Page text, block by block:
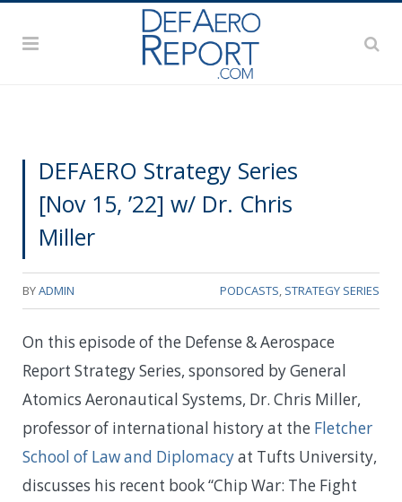
DEFAERO Strategy Series
[Nov 15, ’22] w/ Dr. Chris
Miller
BYADMIN PODCASTS, STRATEGY SERIES
On this episode of the Defense & Aerospace
Report Strategy Series, sponsored by General
Atomics Aeronautical Systems, Dr. Chris Miller,
professor of international history at the Fletcher
School of Law and Diplomacyat Tufts University,
discusses his recent book “Chip War: The Fight